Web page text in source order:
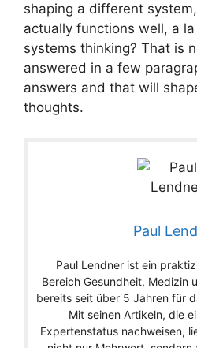
shaping a different
actually functions well, a la
systems thinking? That is
answered in a few
answers and that will
thoughts.
Paul
Paul Lendner ist ein
Bereich Gesundheit, Medizin
bereits seit über 5 Jahren für
Mit seinen Artikeln, die
Expertenstatus nachweisen,